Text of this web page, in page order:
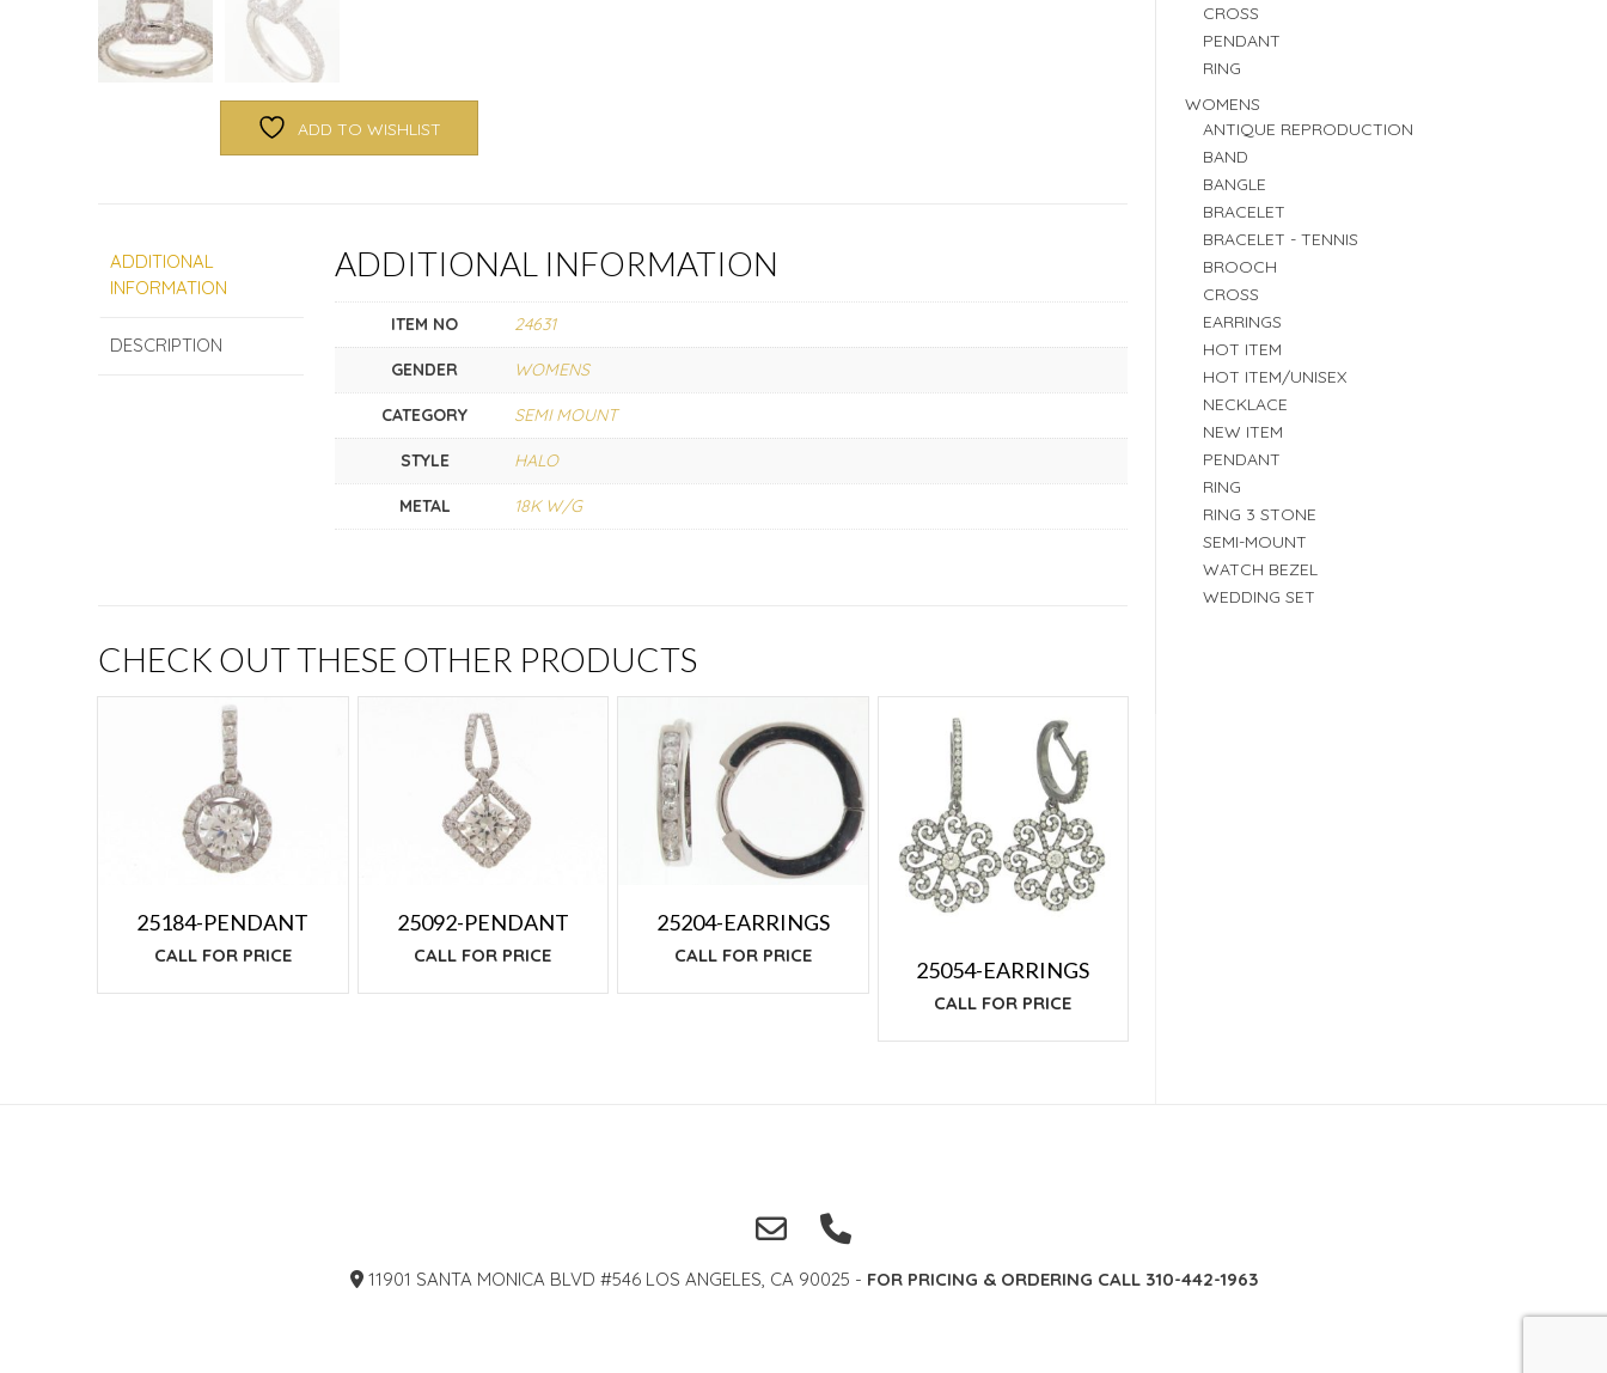
ADD TO WISHLIST
ADDITIONAL
INFORMATION
DESCRIPTION
ADDITIONAL INFORMATION
ITEM NO 24631
GENDER WOMENS
CATEGORY SEMI MOUNT
STYLE HALO
METAL 18K W/G
CHECK OUT THESE OTHER PRODUCTS
25184-PENDANT
CALL FOR PRICE
25092-PENDANT
CALL FOR PRICE
25204-EARRINGS
CALL FOR PRICE
25054-EARRINGS
CALL FOR PRICE
CROSS
PENDANT
RING
WOMENS
ANTIQUE REPRODUCTION
BAND
BANGLE
BRACELET
BRACELET - TENNIS
BROOCH
CROSS
EARRINGS
HOT ITEM
HOT ITEM/UNISEX
NECKLACE
NEW ITEM
PENDANT
RING
RING 3 STONE
SEMI-MOUNT
WATCH BEZEL
WEDDING SET
11901 SANTA MONICA BLVD #546 LOS ANGELES, CA 90025 - FOR PRICING & ORDERING CALL 310-442-1963